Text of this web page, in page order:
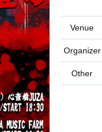
Venue
Organizer
Other